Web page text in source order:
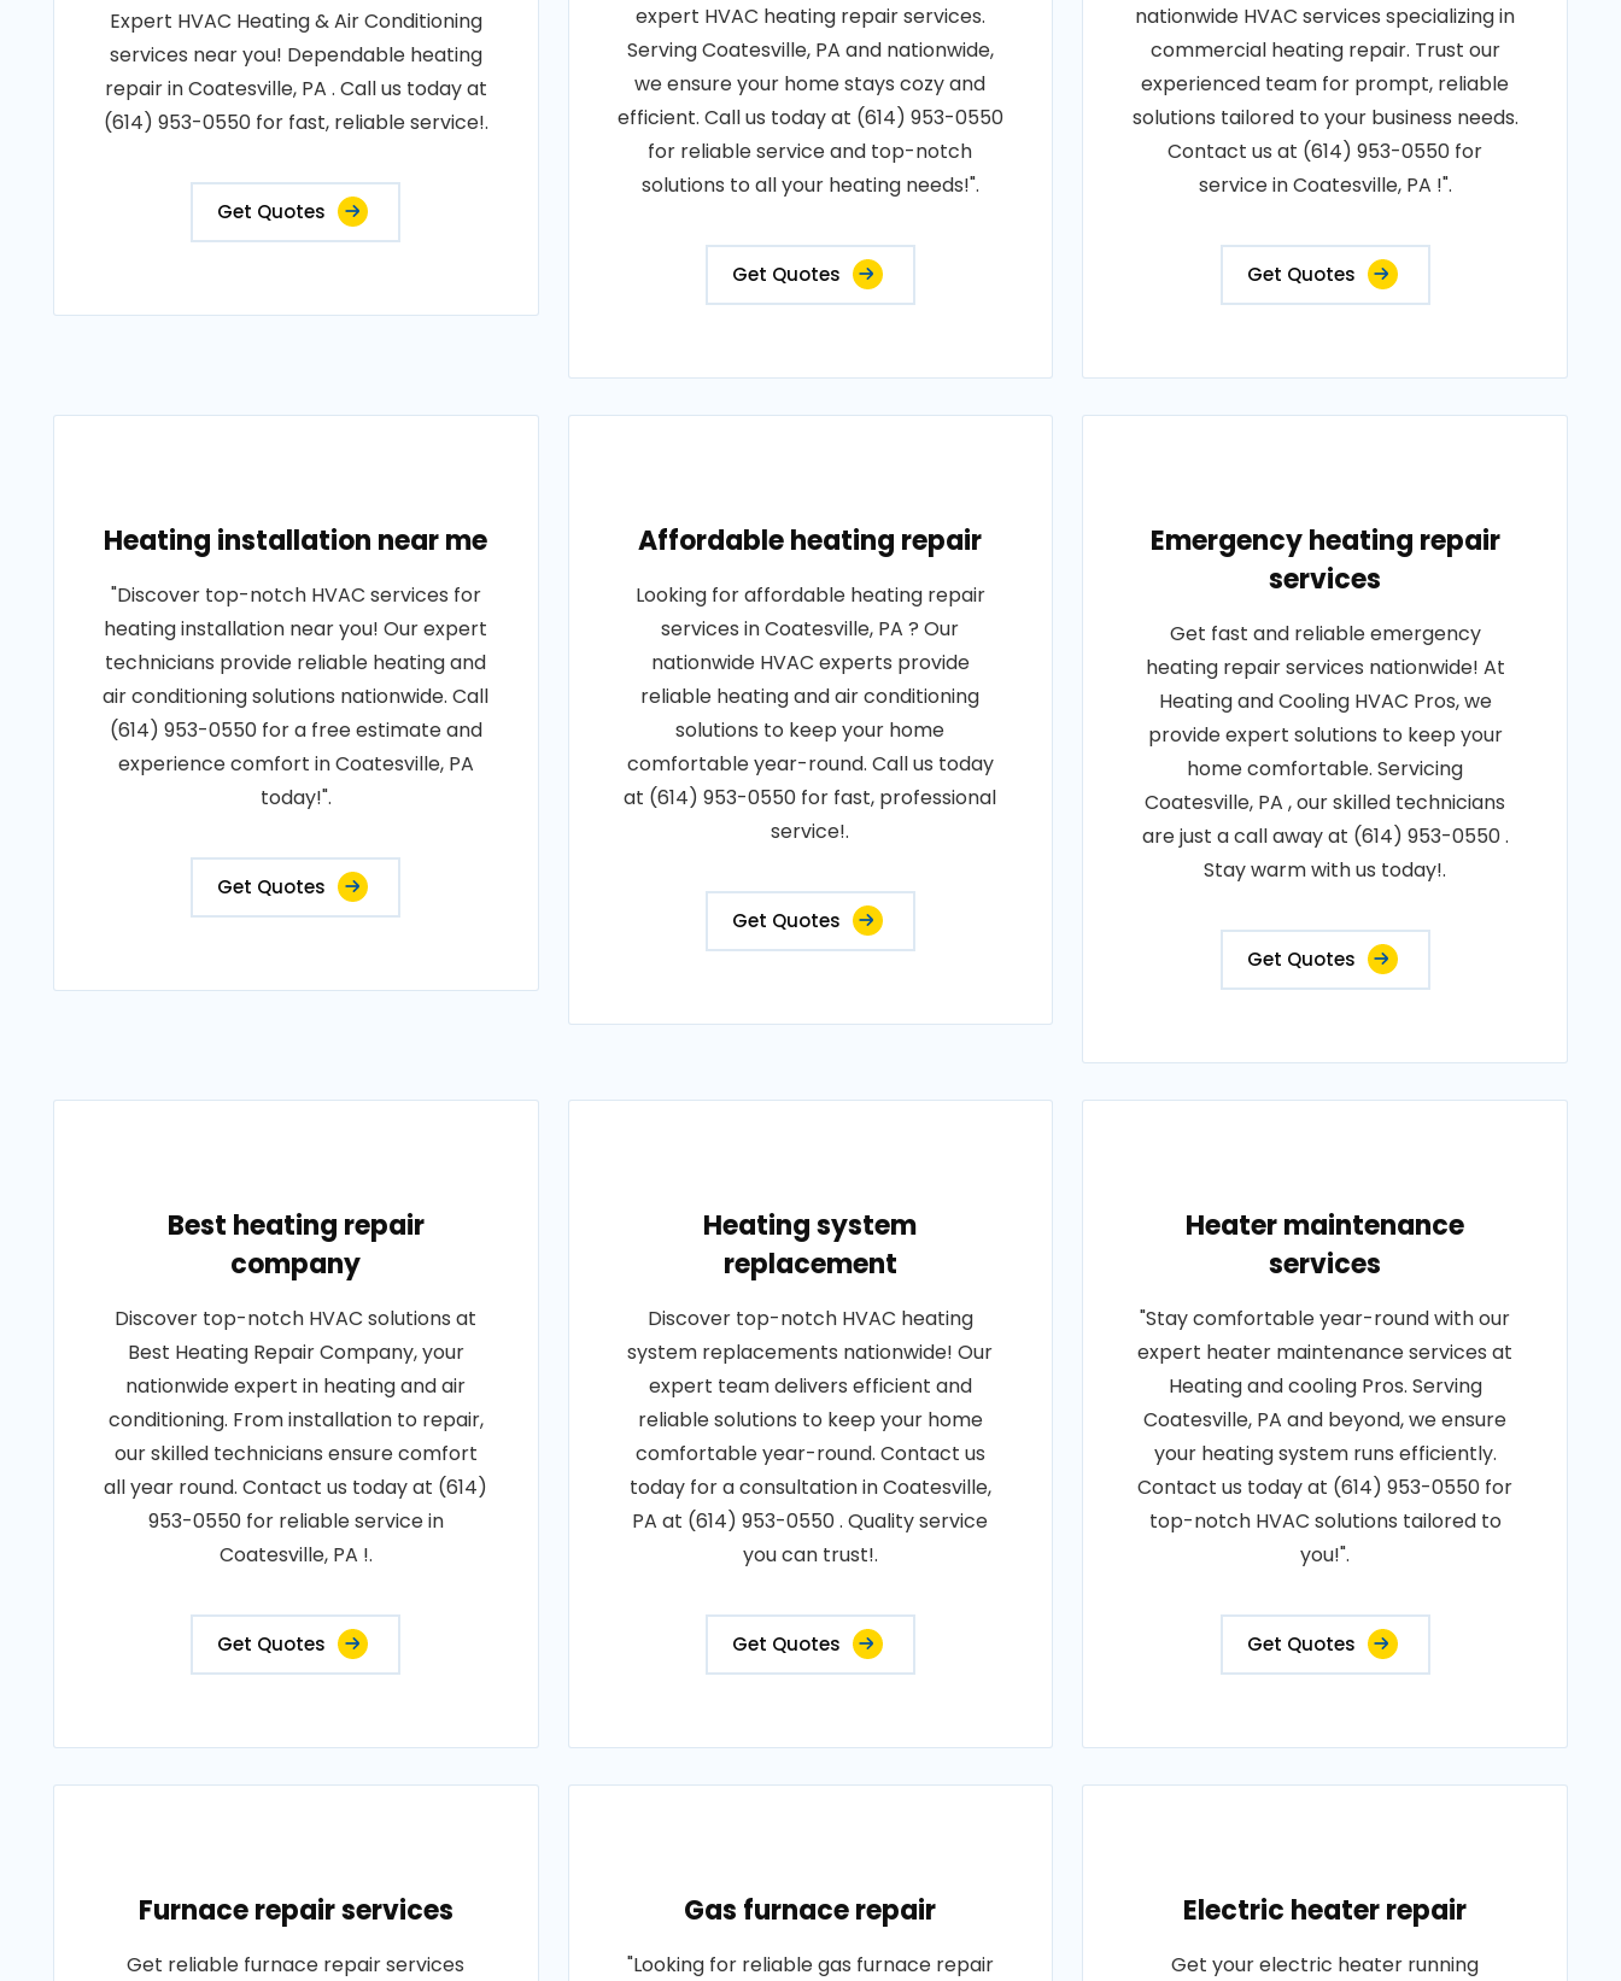
Expert HVAC Heating & Air Conditioning
services near you! Dependable heating
repair in Coatesville, PA . Call us today at
(614) 953-0550 for fast, reliable service!.
Get Quotes
expert HVAC heating repair services.
Serving Coatesville, PA and nationwide,
we ensure your home stays cozy and
efficient. Call us today at (614) 953-0550
for reliable service and top-notch
solutions to all your heating needs!".
Get Quotes
nationwide HVAC services specializing in
commercial heating repair. Trust our
experienced team for prompt, reliable
solutions tailored to your business needs.
Contact us at (614) 953-0550 for
service in Coatesville, PA !".
Get Quotes
Heating installation near me
"Discover top-notch HVAC services for
heating installation near you! Our expert
technicians provide reliable heating and
air conditioning solutions nationwide. Call
(614) 953-0550 for a free estimate and
experience comfort in Coatesville, PA
today!".
Get Quotes
Affordable heating repair
Looking for affordable heating repair
services in Coatesville, PA ? Our
nationwide HVAC experts provide
reliable heating and air conditioning
solutions to keep your home
comfortable year-round. Call us today
at (614) 953-0550 for fast, professional
service!.
Get Quotes
Emergency heating repair
services
Get fast and reliable emergency
heating repair services nationwide! At
Heating and Cooling HVAC Pros, we
provide expert solutions to keep your
home comfortable. Servicing
Coatesville, PA , our skilled technicians
are just a call away at (614) 953-0550 .
Stay warm with us today!.
Get Quotes
Best heating repair
company
Discover top-notch HVAC solutions at
Best Heating Repair Company, your
nationwide expert in heating and air
conditioning. From installation to repair,
our skilled technicians ensure comfort
all year round. Contact us today at (614)
953-0550 for reliable service in
Coatesville, PA !.
Get Quotes
Heating system
replacement
Discover top-notch HVAC heating
system replacements nationwide! Our
expert team delivers efficient and
reliable solutions to keep your home
comfortable year-round. Contact us
today for a consultation in Coatesville,
PA at (614) 953-0550 . Quality service
you can trust!.
Get Quotes
Heater maintenance
services
"Stay comfortable year-round with our
expert heater maintenance services at
Heating and cooling Pros. Serving
Coatesville, PA and beyond, we ensure
your heating system runs efficiently.
Contact us today at (614) 953-0550 for
top-notch HVAC solutions tailored to
you!".
Get Quotes
Furnace repair services
Get reliable furnace repair services
Gas furnace repair
"Looking for reliable gas furnace repair
Electric heater repair
Get your electric heater running